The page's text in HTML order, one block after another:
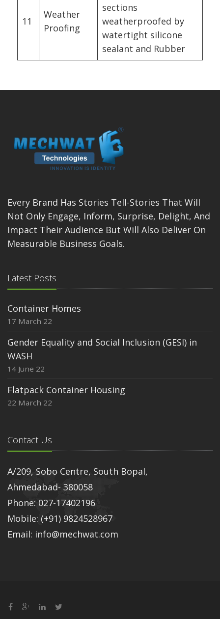
11
Weather
Proofing
sections
weatherproofed by
watertight silicone
sealant and Rubber
Every Brand Has Stories Tell-Stories That Will
Not Only Engage, Inform, Surprise, Delight, And
Impact Their Audience But Will Also Deliver On
Measurable Business Goals.
Latest Posts
Container Homes
17 March 22
Gender Equality and Social Inclusion (GESI) in
WASH
14 June 22
Flatpack Container Housing
22 March 22
Contact Us
A/209, Sobo Centre, South Bopal,
Ahmedabad- 380058
Phone: 027-17402196
Mobile: (+91) 9824528967
Email: info@mechwat.com